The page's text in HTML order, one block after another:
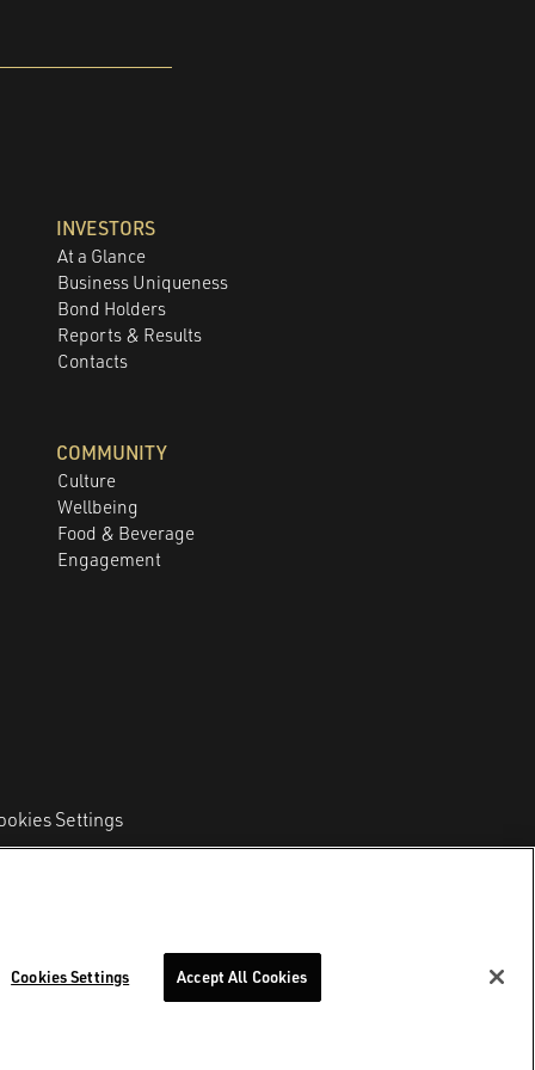
INVESTORS
At a Glance
Business Uniqueness
Bond Holders
Reports & Results
Contacts
COMMUNITY
Culture
Wellbeing
Food & Beverage
Engagement
Settings
Cookies Settings Accept All Cookies